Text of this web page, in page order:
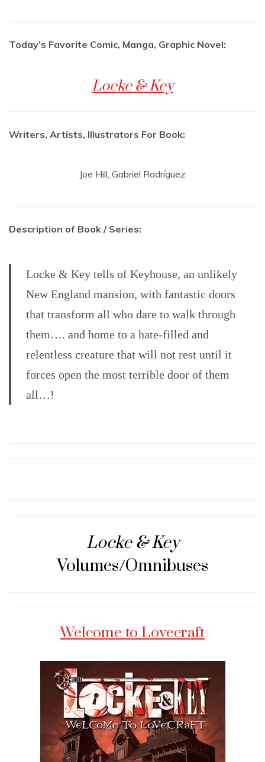
Today’s Favorite Comic, Manga, Graphic Novel:
Locke & Key
Writers, Artists, Illustrators For Book:
Joe Hill, Gabriel Rodríguez
Description of Book / Series:
Locke & Key tells of Keyhouse, an unlikely
New England mansion, with fantastic doors
that transform all who dare to walk through
them…. and home to a hate-filled and
relentless creature that will not rest until it
forces open the most terrible door of them
all…!
Locke & Key
Volumes/Omnibuses
Welcome to Lovecraft